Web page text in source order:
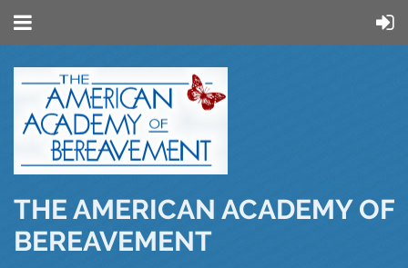
THE AMERICAN ACADEMY OF
BEREAVEMENT